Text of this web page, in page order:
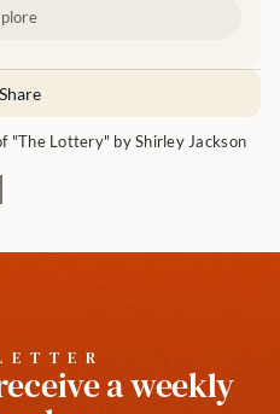
Share
"The Lottery" by Shirley Jackson
a weekly